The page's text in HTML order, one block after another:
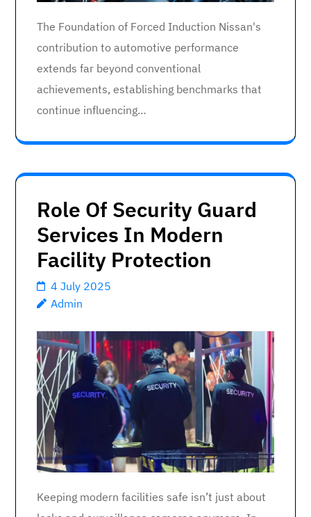
The Foundation of Forced Induction Nissan's
contribution to automotive performance
extends far beyond conventional
achievements, establishing benchmarks that
continue influencing…
Role Of Security Guard
Services In Modern
Facility Protection
4 July 2025
Admin
Keeping modern facilities safe isn’t just about